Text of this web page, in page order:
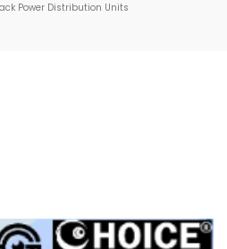
Power Distribution Units